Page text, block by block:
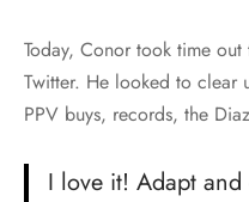
Today, Conor took time
Twitter. He looked to clear
PPV buys, records, the
I love it! Adapt and